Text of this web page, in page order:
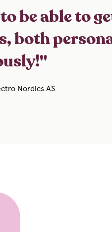
be able to
both
Nordics AS